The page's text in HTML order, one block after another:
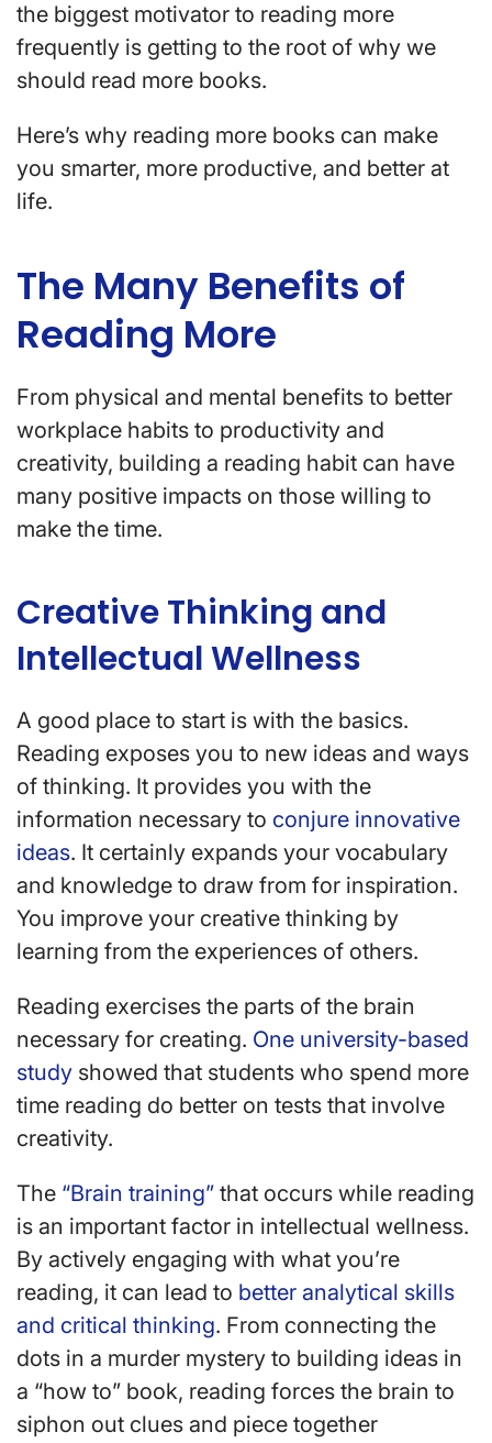
the biggest motivator to reading more
frequently is getting to the root of why we
should read more books.
Here’s why reading more books can make
you smarter, more productive, and better at
life.
The Many Benefits of
Reading More
From physical and mental benefits to better
workplace habits to productivity and
creativity, building a reading habit can have
many positive impacts on those willing to
make the time.
Creative Thinking and
Intellectual Wellness
A good place to start is with the basics.
Reading exposes you to new ideas and ways
of thinking. It provides you with the
information necessary to conjure innovative
ideas. It certainly expands your vocabulary
and knowledge to draw from for inspiration.
You improve your creative thinking by
learning from the experiences of others.
Reading exercises the parts of the brain
necessary for creating. One university-based
study showed that students who spend more
time reading do better on tests that involve
creativity.
The “Brain training” that occurs while reading
is an important factor in intellectual wellness.
By actively engaging with what you’re
reading, it can lead to better analytical skills
and critical thinking. From connecting the
dots in a murder mystery to building ideas in
a “how to” book, reading forces the brain to
siphon out clues and piece together